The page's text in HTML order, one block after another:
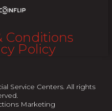
Conditions
Policy
Service Centers. All rights
Marketing